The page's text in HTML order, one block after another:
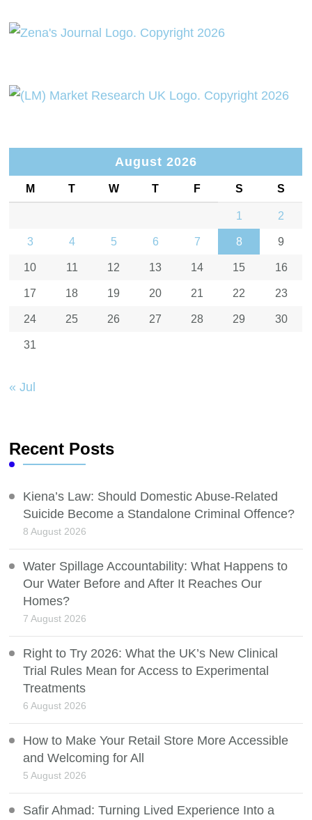
August 2026
M T W T F S S
1 2
3 4 5 6 7 8 9
10 11 12 13 14 15 16
17 18 19 20 21 22 23
24 25 26 27 28 29 30
31
« Jul
Recent Posts
Kiena’s Law: Should Domestic Abuse-Related
Suicide Become a Standalone Criminal Offence?
8 August 2026
Water Spillage Accountability: What Happens to
Our Water Before and After It Reaches Our
Homes?
7 August 2026
Right to Try 2026: What the UK’s New Clinical
Trial Rules Mean for Access to Experimental
Treatments
6 August 2026
How to Make Your Retail Store More Accessible
and Welcoming for All
5 August 2026
Safir Ahmad: Turning Lived Experience Into a